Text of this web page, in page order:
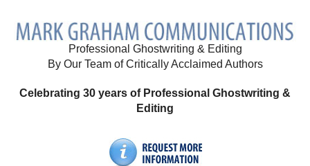
Professional Ghostwriting & Editing
By Our Team of Critically Acclaimed Authors
Celebrating 30 years of Professional Ghostwriting &
Editing